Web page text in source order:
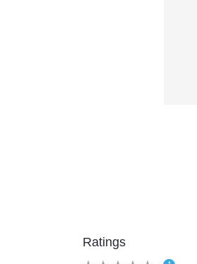
Ratings